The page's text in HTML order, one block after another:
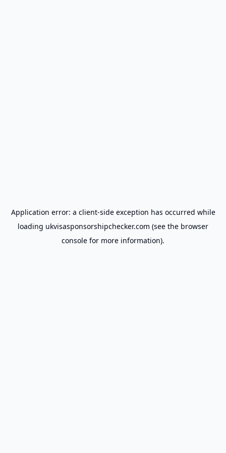
Application error: a client-side exception has occurred while
loading ukvisasponsorshipchecker.com (see the browser
console for more information).